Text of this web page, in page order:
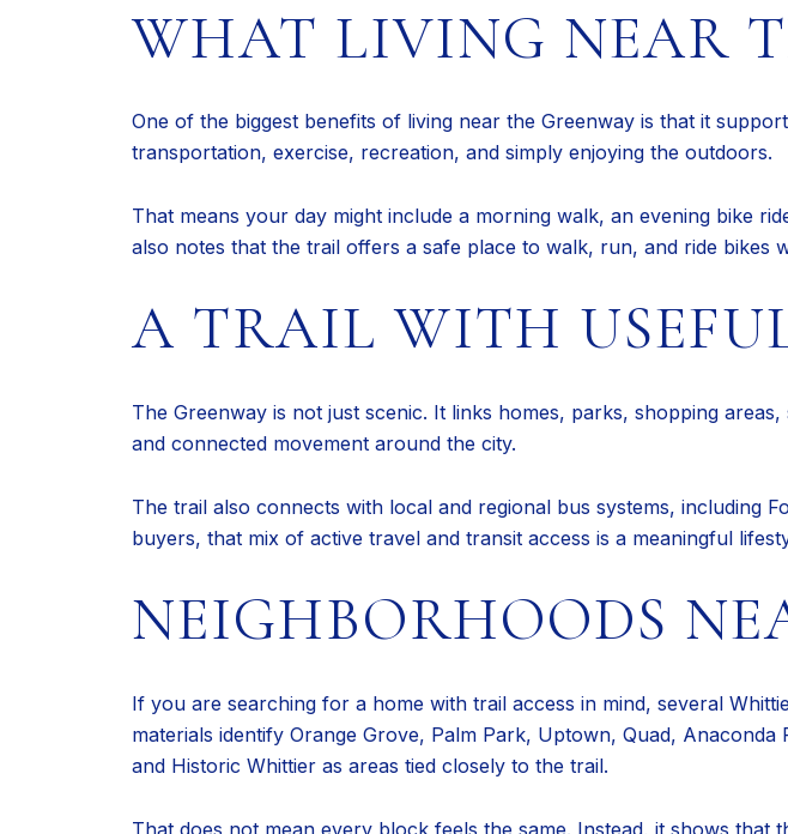
WHAT LIVING NEAR
One of the biggest benefits of living near the Greenway is that it
transportation, exercise, recreation, and simply enjoying the outdoors.
That means your day might include a morning walk, an evening bike
also notes that the trail offers a safe place to walk, run, and ride bikes
A TRAIL WITH
The Greenway is not just scenic. It links homes, parks, shopping
and connected movement around the city.
The trail also connects with local and regional bus systems, including
buyers, that mix of active travel and transit access is a meaningful
NEIGHBORHOODS
If you are searching for a home with trail access in mind, several
materials identify Orange Grove, Palm Park, Uptown, Quad,
and Historic Whittier as areas tied closely to the trail.
That does not mean every block feels the same. Instead, it shows